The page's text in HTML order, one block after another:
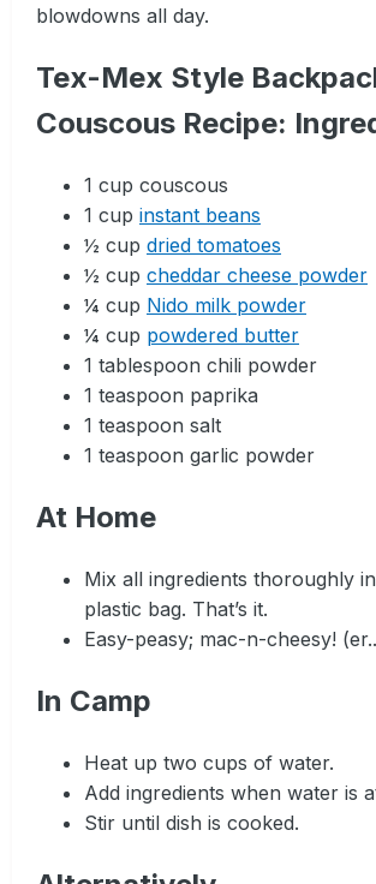
blowdowns all day.
Tex-Mex Style
Couscous Recipe:
1 cup couscous
1 cup instant beans
½ cup dried tomatoes
½ cup cheddar cheese powder
¼ cup Nido milk powder
¼ cup powdered butter
1 tablespoon chili powder
1 teaspoon paprika
1 teaspoon salt
1 teaspoon garlic powder
At Home
Mix all ingredients thoroughly
plastic bag. That’s it.
Easy-peasy; mac-n-cheesy!
In Camp
Heat up two cups of water.
Add ingredients when water is
Stir until dish is cooked.